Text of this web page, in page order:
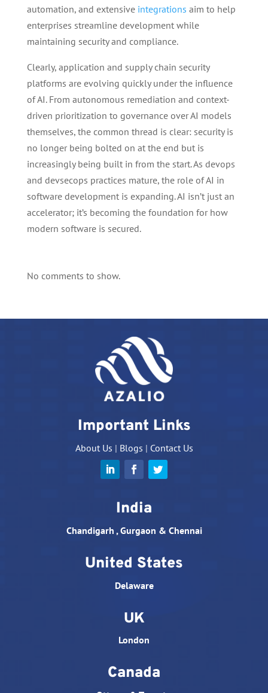
automation, and extensive integrations aim to help
enterprises streamline development while
maintaining security and compliance.
Clearly, application and supply chain security
platforms are evolving quickly under the influence
of AI. From autonomous remediation and context-
driven prioritization to governance over AI models
themselves, the common thread is clear: security is
no longer being bolted on at the end but is
increasingly being built in from the start. As devops
and devsecops practices mature, the role of AI in
software development is expanding. AI isn’t just an
accelerator; it’s becoming the foundation for how
modern software is secured.
No comments to show.
Important Links
About Us | Blogs | Contact Us
India
Chandigarh , Gurgaon & Chennai
United States
Delaware
UK
London
Canada